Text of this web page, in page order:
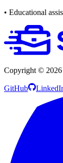
• Educational
Copyright © 2026
GitHub